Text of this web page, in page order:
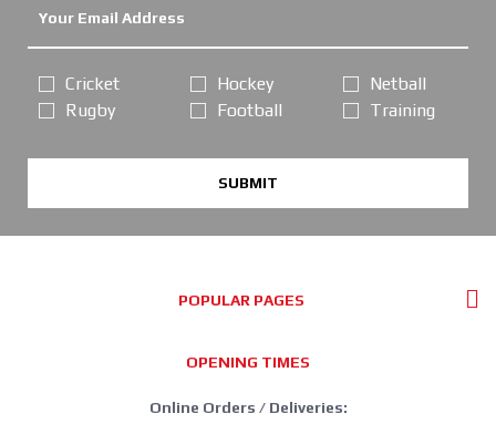
Cricket
Rugby
Hockey
Football
Netball
Training
SUBMIT
POPULAR PAGES
OPENING TIMES
Online Orders / Deliveries: